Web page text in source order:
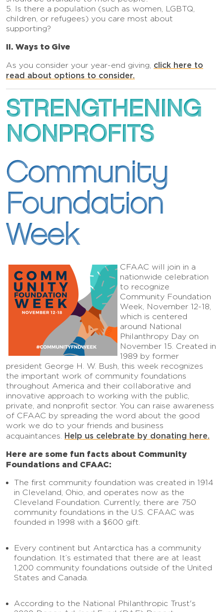
5. Is there a population (such as women, LGBTQ,
children, or refugees) you care most about
supporting?
II. Ways to Give
As you consider your year-end giving, click here to
read about options to consider.
STRENGTHENING
NONPROFITS
Community
Foundation
Week
CFAAC will join in a
nationwide celebration
to recognize
Community Foundation
Week, November 12-18,
which is centered
around National
Philanthropy Day on
November 15. Created in
1989 by former
president George H. W. Bush, this week recognizes
the important work of community foundations
throughout America and their collaborative and
innovative approach to working with the public,
private, and nonprofit sector. You can raise awareness
of CFAAC by spreading the word about the good
work we do to your friends and business
acquaintances. Help us celebrate by donating here.
Here are some fun facts about Community
Foundations and CFAAC:
The first community foundation was created in 1914
in Cleveland, Ohio, and operates now as the
Cleveland Foundation. Currently, there are 750
community foundations in the U.S. CFAAC was
founded in 1998 with a $600 gift.
Every continent but Antarctica has a community
foundation. It’s estimated that there are at least
1,200 community foundations outside of the United
States and Canada.
According to the National Philanthropic Trust's